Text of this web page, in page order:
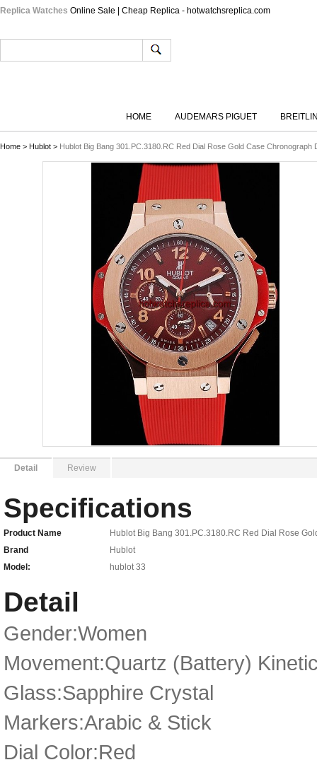
Replica Watches Online Sale | Cheap Replica - hotwatchsreplica.com
HOME AUDEMARS PIGUET
Home > Hublot > Hublot Big Bang 301.PC.3180.RC Red Dial Rose Gold Case Chronograph
Detail Review
Specifications
Product Name
Hublot Big Bang 301.PC.3180.RC Red Dial Rose
Brand
Hublot
Model:
hublot 33
Detail
Gender:Women
Movement:Quartz (Battery)
Glass:Sapphire Crystal
Markers:Arabic & Stick
Dial Color:Red